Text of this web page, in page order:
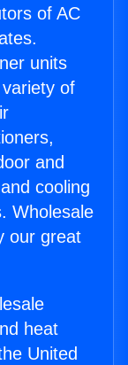
of AC
units
of
and
cooling
Wholesale
our great
heat
United